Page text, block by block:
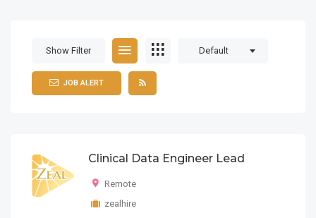
Show Filter Default
JOB ALERT
Clinical Data Engineer Lead
Remote
zealhire